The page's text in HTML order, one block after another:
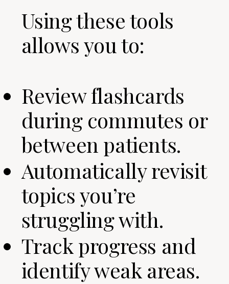
Using these tools
allows you to:
Review flashcards
during commutes or
between patients.
Automatically revisit
topics you’re
struggling with.
Track progress and
identify weak areas.